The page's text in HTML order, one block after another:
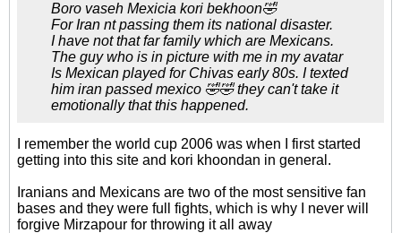
Boro vaseh Mexicia kori bekhoon🤣
For Iran nt passing them its national disaster.
I have not that far family which are Mexicans.
The guy who is in picture with me in my avatar
Is Mexican played for Chivas early 80s. I texted
him iran passed mexico 🤣🤣 they can't take it
emotionally that this happened.
I remember the world cup 2006 was when I first started
getting into this site and kori khoondan in general.
Iranians and Mexicans are two of the most sensitive fan
bases and they were full fights, which is why I never will
forgive Mirzapour for throwing it all away